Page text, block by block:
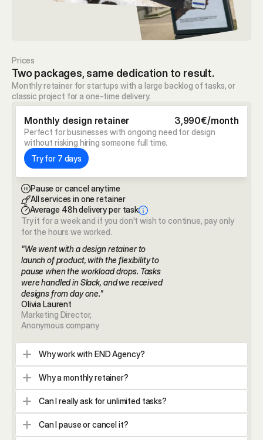
Prices
Two packages, same dedication to result.
Monthly retainer for startups with a large backlog of tasks, or
classic project for a one-time delivery.
Monthly design retainer 3,990€/month
Perfect for businesses with ongoing need for design
without risking hiring someone full time.
Try for 7 days
Pause or cancel anytime
All services in one retainer
Average 48h delivery per task
Try it for a week and if you don't wish to continue, pay only
for the hours we worked.
"We went with a design retainer to
launch of product, with the flexibility to
pause when the workload drops. Tasks
were handled in Slack, and we received
designs from day one."
Olivia Laurent
Marketing Director,
Anonymous company
Why work with END Agency?
Why a monthly retainer?
Can I really ask for unlimited tasks?
Can I pause or cancel it?